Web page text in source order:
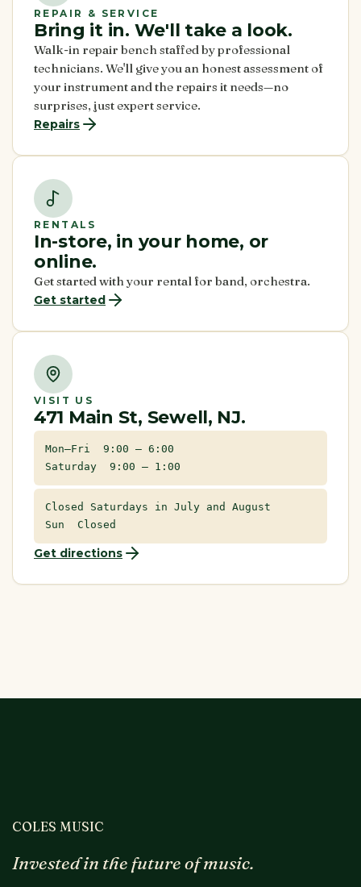
REPAIR & SERVICE
Bring it in. We'll take a look.
Walk-in repair bench staffed by professional
technicians. We'll give you an honest assessment of
your instrument and the repairs it needs—no
surprises, just expert service.
Repairs
RENTALS
In-store, in your home, or
online.
Get started with your rental for band, orchestra.
Get started
VISIT US
471 Main St, Sewell, NJ.
Mon–Fri 9:00 – 6:00
Saturday 9:00 – 1:00
Closed Saturdays in July and August
Sun Closed
Get directions
COLES MUSIC
Invested in the future of music.